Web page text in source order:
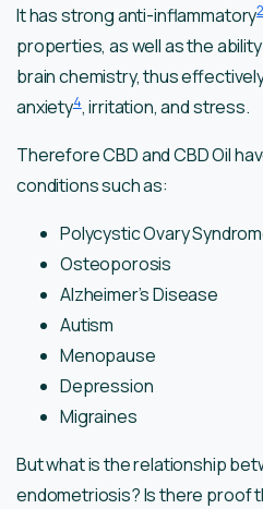
It has strong anti-inflammatory2
properties, as well as the
brain chemistry, thus
anxiety4, irritation, and stress.
Therefore CBD and CBD Oil
conditions such as:
Polycystic Ovary
Osteoporosis
Alzheimer’s Disease
Autism
Menopause
Depression
Migraines
But what is the relationship
endometriosis? Is there proof